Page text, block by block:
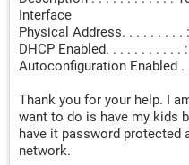
Interface
Physical Address. . . . . . . . .
DHCP Enabled. . . . . . . . . . .
Autoconfiguration Enabled .
Thank you for your help. I
want to do is have my kids
have it password protected
network.